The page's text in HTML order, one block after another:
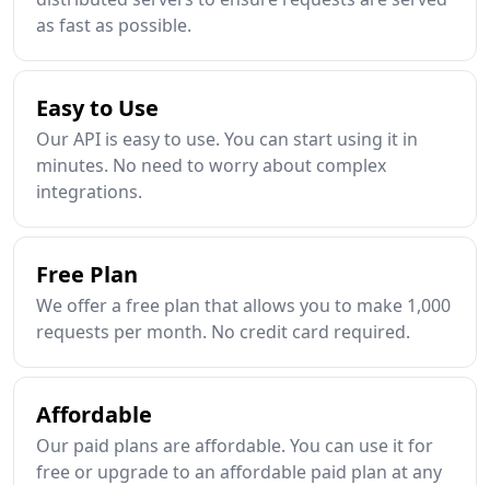
as fast as possible.
Easy to Use
Our API is easy to use. You can start using it in
minutes. No need to worry about complex
integrations.
Free Plan
We offer a free plan that allows you to make 1,000
requests per month. No credit card required.
Affordable
Our paid plans are affordable. You can use it for
free or upgrade to an affordable paid plan at any